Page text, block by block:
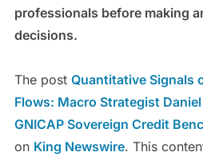
professionals before making
decisions.
The post Quantitative Signals
Flows: Macro Strategist
GNICAP Sovereign Credit
on King Newswire. This